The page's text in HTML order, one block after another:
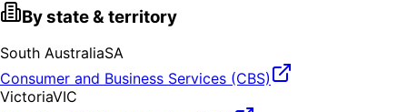
By state & territory
South AustraliaSA
Consumer and Business Services (CBS)
VictoriaVIC